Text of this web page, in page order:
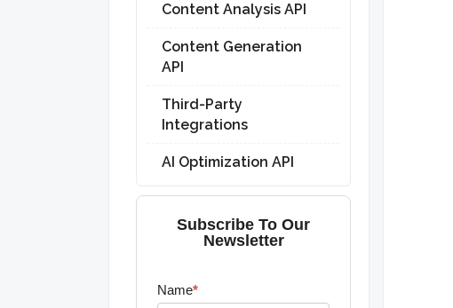
Content Analysis API
Content Generation
API
Third-Party
Integrations
AI Optimization API
Subscribe To Our
Newsletter
Name*